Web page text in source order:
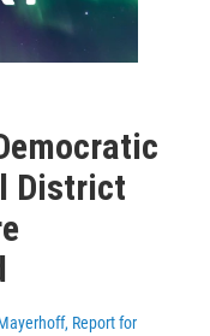
District
Report for